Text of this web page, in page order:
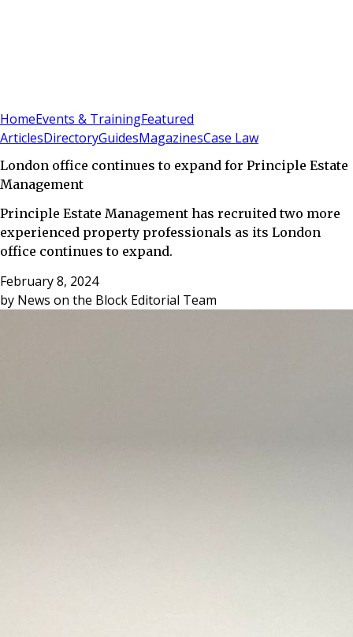
HomeEvents & TrainingFeatured
ArticlesDirectoryGuidesMagazinesCase Law
London office continues to expand for Principle Estate
Management
Principle Estate Management has recruited two more
experienced property professionals as its London
office continues to expand.
February 8, 2024
by News on the Block Editorial Team